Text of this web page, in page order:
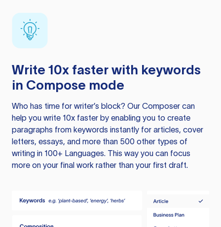
Write 10x faster with keywords
in Compose mode
Who has time for writer’s block? Our Composer can
help you write 10x faster by enabling you to create
paragraphs from keywords instantly for articles, cover
letters, essays, and more than 500 other types of
writing in 100+ Languages. This way you can focus
more on your final work rather than your first draft.